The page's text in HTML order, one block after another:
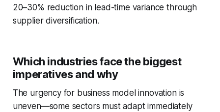
20–30% reduction in lead-time variance through
supplier diversification.
Which industries face the biggest
imperatives and why
The urgency for business model innovation is
uneven—some sectors must adapt immediately